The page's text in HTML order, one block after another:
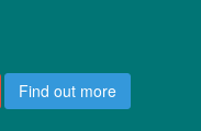
Find out more